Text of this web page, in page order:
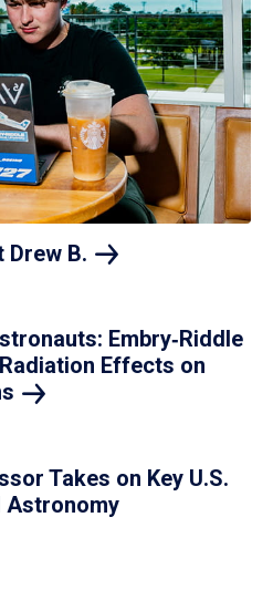
Drew B.
Embry‑Riddle
Effects on
Takes on Key U.S.
Astronomy